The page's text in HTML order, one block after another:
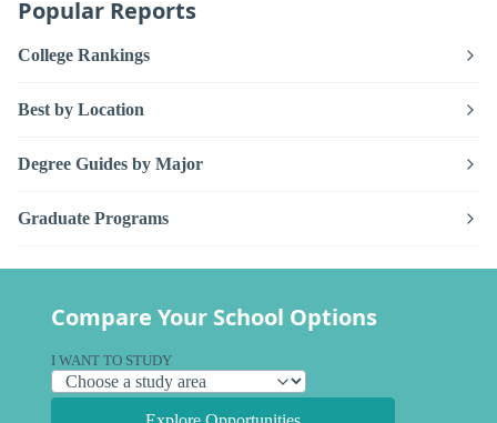
Popular Reports
College Rankings
Best by Location
Degree Guides by Major
Graduate Programs
Compare Your School Options
I WANT TO STUDY